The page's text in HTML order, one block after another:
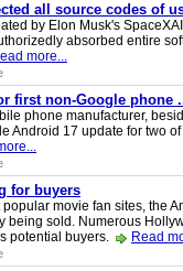
all source codes of
by Elon Musk's
absorbed entire
more...
first non-Google phone
phone manufacturer,
Android 17 update for two
for buyers
movie fan sites, the
being sold. Numerous
potential buyers.
Read